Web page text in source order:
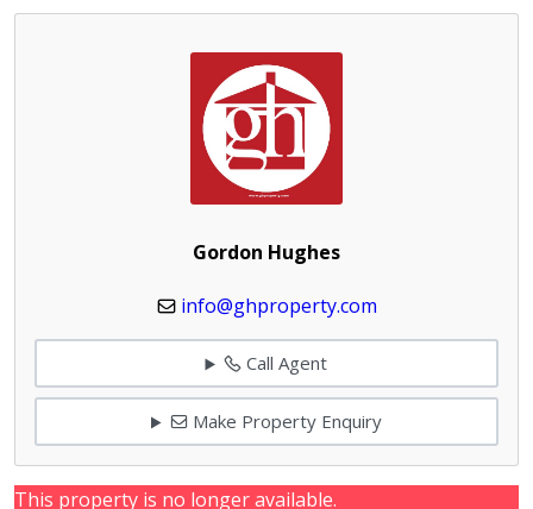
Gordon Hughes
info@ghproperty.com
Call Agent
Make Property Enquiry
This property is no longer available.